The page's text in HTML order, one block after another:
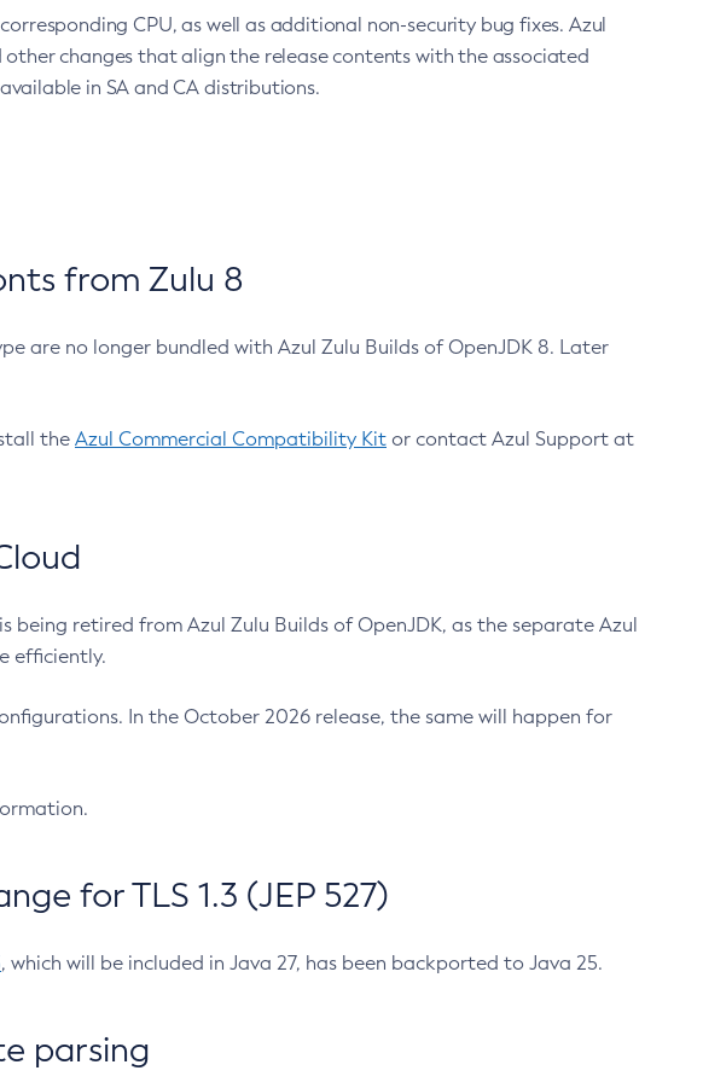
CPU, as well as additional non-security bug fixes. Azul
changes that align the release contents with the associated
in SA and CA distributions.
from Zulu 8
are no longer bundled with Azul Zulu Builds of OpenJDK 8. Later
the Azul Commercial Compatibility Kit or contact Azul Support at
being retired from Azul Zulu Builds of OpenJDK, as the separate Azul
efficiently.
In the October 2026 release, the same will happen for
for TLS 1.3 (JEP 527)
, which will be included in Java 27, has been backported to Java 25.
parsing